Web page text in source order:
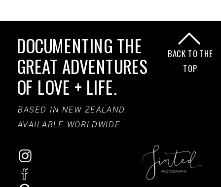
DOCUMENTING THE
GREAT ADVENTURES
OF LOVE + LIFE.
BASED IN NEW ZEALAND.
AVAILABLE WORLDWIDE
BACK TO THE
TOP